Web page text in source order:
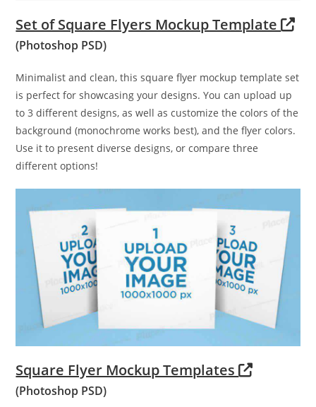
Set of Square Flyers Mockup Template
(Photoshop PSD)
Minimalist and clean, this square flyer mockup template set
is perfect for showcasing your designs. You can upload up
to 3 different designs, as well as customize the colors of the
background (monochrome works best), and the flyer colors.
Use it to present diverse designs, or compare three
different options!
Square Flyer Mockup Templates
(Photoshop PSD)